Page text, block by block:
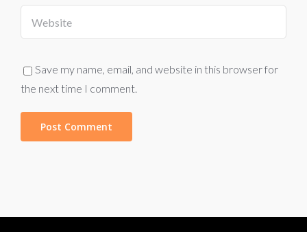
Save my name, email, and website in this browser for
the next time I comment.